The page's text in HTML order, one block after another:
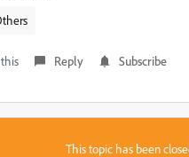
Reply Subscribe
This topic has been